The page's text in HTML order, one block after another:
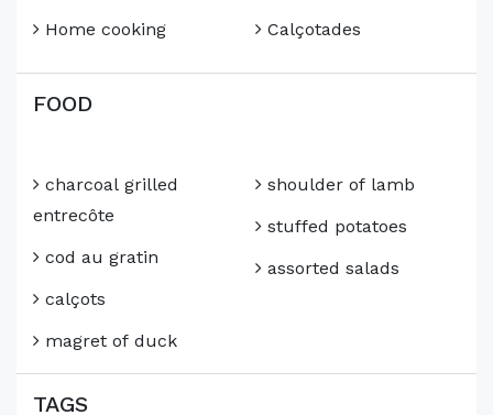
Home cooking
Calçotades
FOOD
charcoal grilled
entrecôte
cod au gratin
calçots
magret of duck
shoulder of lamb
stuffed potatoes
assorted salads
TAGS